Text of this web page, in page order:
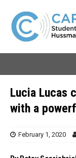
Lucia Lucas
with a
February 1, 2020